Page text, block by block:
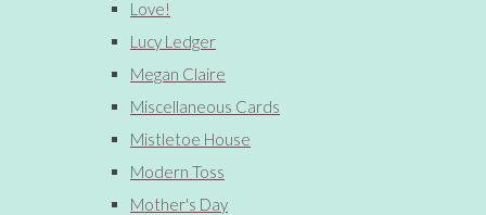
Love!
Lucy Ledger
Megan Claire
Miscellaneous Cards
Mistletoe House
Modern Toss
Mother's Day